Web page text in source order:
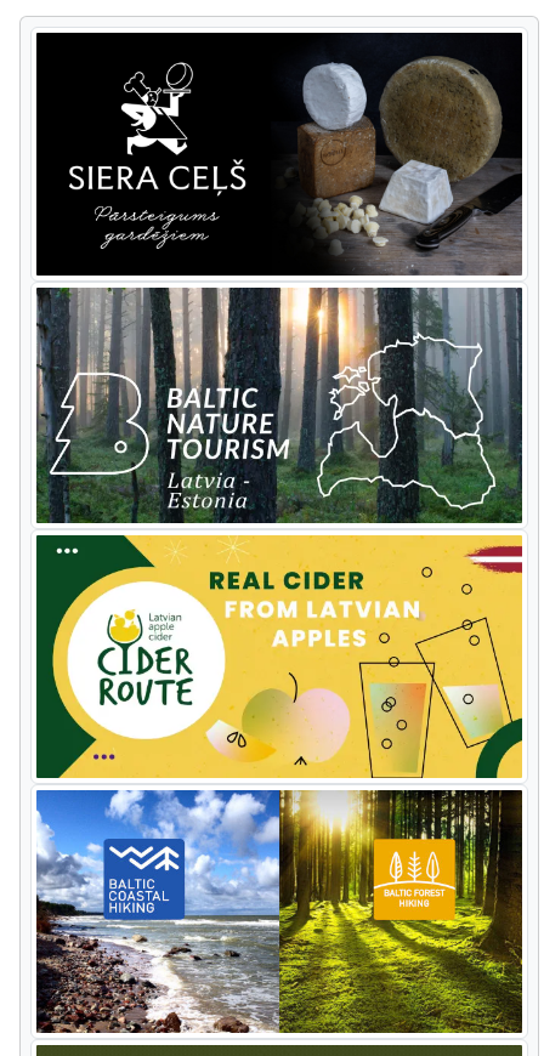
You'll see the Turaida and Sigulda
medieval castles, Gutman’s Cave and
other picturesque views.